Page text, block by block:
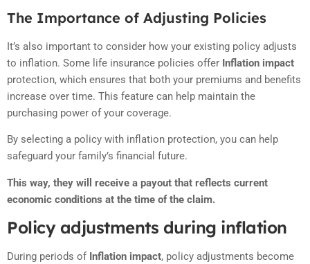
The Importance of Adjusting Policies
It’s also important to consider how your existing policy adjusts
to inflation. Some life insurance policies offer Inflation impact
protection, which ensures that both your premiums and benefits
increase over time. This feature can help maintain the
purchasing power of your coverage.
By selecting a policy with inflation protection, you can help
safeguard your family’s financial future.
This way, they will receive a payout that reflects current
economic conditions at the time of the claim.
Policy adjustments during inflation
During periods of Inflation impact, policy adjustments become